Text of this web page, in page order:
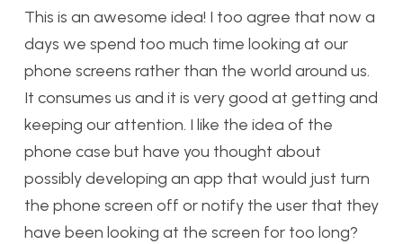
This is an awesome idea! I too agree that now a
days we spend too much time looking at our
phone screens rather than the world around us.
It consumes us and it is very good at getting and
keeping our attention. I like the idea of the
phone case but have you thought about
possibly developing an app that would just turn
the phone screen off or notify the user that they
have been looking at the screen for too long?